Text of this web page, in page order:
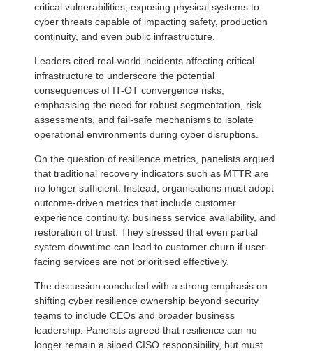
critical vulnerabilities, exposing physical systems to
cyber threats capable of impacting safety, production
continuity, and even public infrastructure.
Leaders cited real-world incidents affecting critical
infrastructure to underscore the potential
consequences of IT-OT convergence risks,
emphasising the need for robust segmentation, risk
assessments, and fail-safe mechanisms to isolate
operational environments during cyber disruptions.
On the question of resilience metrics, panelists argued
that traditional recovery indicators such as MTTR are
no longer sufficient. Instead, organisations must adopt
outcome-driven metrics that include customer
experience continuity, business service availability, and
restoration of trust. They stressed that even partial
system downtime can lead to customer churn if user-
facing services are not prioritised effectively.
The discussion concluded with a strong emphasis on
shifting cyber resilience ownership beyond security
teams to include CEOs and broader business
leadership. Panelists agreed that resilience can no
longer remain a siloed CISO responsibility, but must